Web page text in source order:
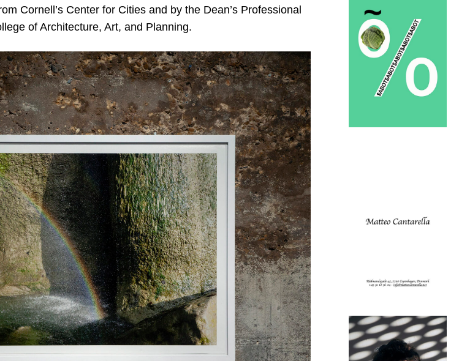
Cornell’s Center for Cities and by the Dean’s Professional
of Architecture, Art, and Planning.